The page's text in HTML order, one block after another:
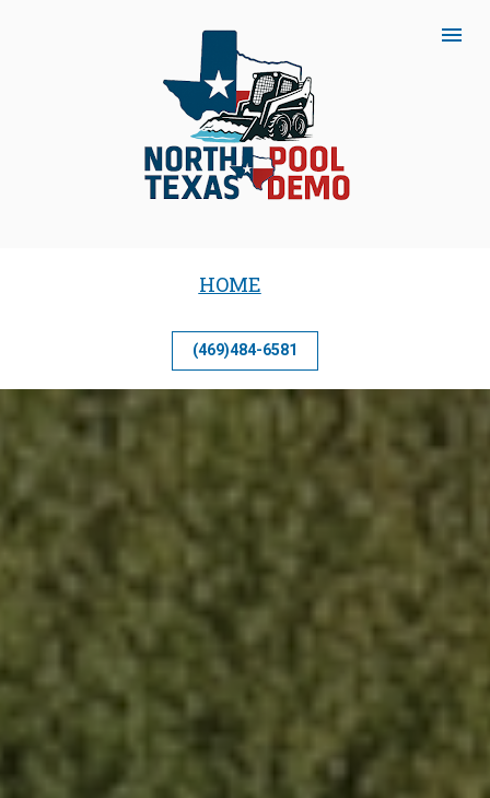
HOME
(469)484-6581